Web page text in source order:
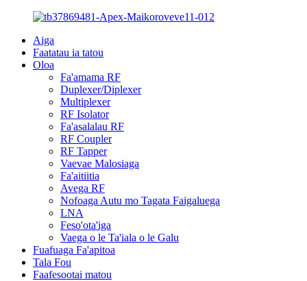
Aiga
Faatatau ia tatou
Oloa
Fa'amama RF
Duplexer/Diplexer
Multiplexer
RF Isolator
Fa'asalalau RF
RF Coupler
RF Tapper
Vaevae Malosiaga
Fa'aitiitia
Avega RF
Nofoaga Autu mo Tagata Faigaluega
LNA
Feso'ota'iga
Vaega o le Ta'iala o le Galu
Fuafuaga Fa'apitoa
Tala Fou
Faafesootai matou